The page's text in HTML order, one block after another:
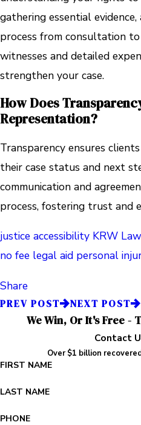
gathering essential
process from consultation
witnesses and detailed
strengthen your case.
How Does
Representation?
Transparency ensures
their case status and next
communication and
process, fostering trust and
justice accessibility KRW
no fee legal aid personal
Share
PREV POST NEXT POST
We Win, Or It's Free -
Contact
Over $1 billion
FIRST NAME
LAST NAME
PHONE